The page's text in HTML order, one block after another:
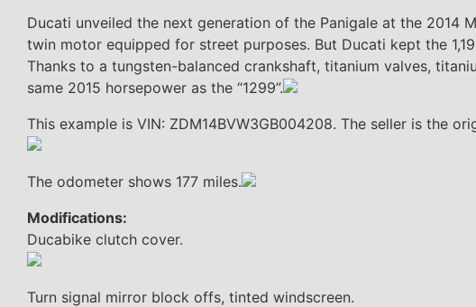
Ducati unveiled the next generation of the Panigale at the 2014
twin motor equipped for street purposes. But Ducati kept the
Thanks to a tungsten-balanced crankshaft, titanium valves,
same 2015 horsepower as the “1299”.
This example is VIN: ZDM14BVW3GB004208. The seller is the
The odometer shows 177 miles.
Modifications:
Ducabike clutch cover.
Turn signal mirror block offs, tinted windscreen.